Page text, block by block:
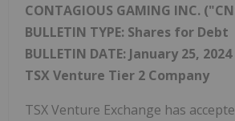
CONTAGIOUS GAMING INC.
BULLETIN TYPE: Shares for Debt
BULLETIN DATE: January 25, 2024
TSX Venture Tier 2 Company
TSX Venture Exchange has